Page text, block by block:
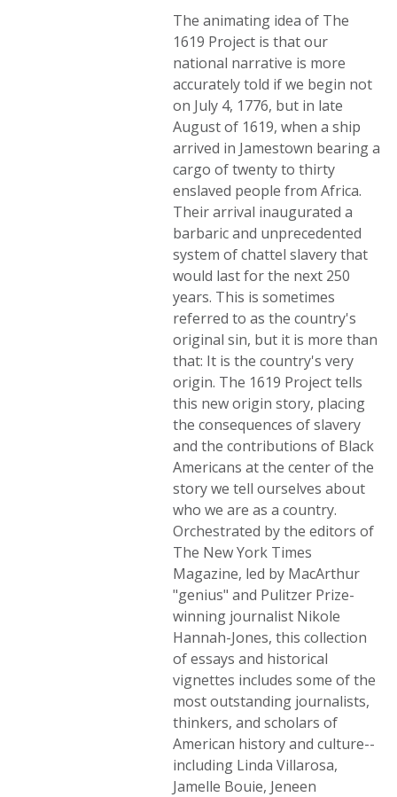
The animating idea of The
1619 Project is that our
national narrative is more
accurately told if we begin not
on July 4, 1776, but in late
August of 1619, when a ship
arrived in Jamestown bearing a
cargo of twenty to thirty
enslaved people from Africa.
Their arrival inaugurated a
barbaric and unprecedented
system of chattel slavery that
would last for the next 250
years. This is sometimes
referred to as the country's
original sin, but it is more than
that: It is the country's very
origin. The 1619 Project tells
this new origin story, placing
the consequences of slavery
and the contributions of Black
Americans at the center of the
story we tell ourselves about
who we are as a country.
Orchestrated by the editors of
The New York Times
Magazine, led by MacArthur
"genius" and Pulitzer Prize-
winning journalist Nikole
Hannah-Jones, this collection
of essays and historical
vignettes includes some of the
most outstanding journalists,
thinkers, and scholars of
American history and culture--
including Linda Villarosa,
Jamelle Bouie, Jeneen